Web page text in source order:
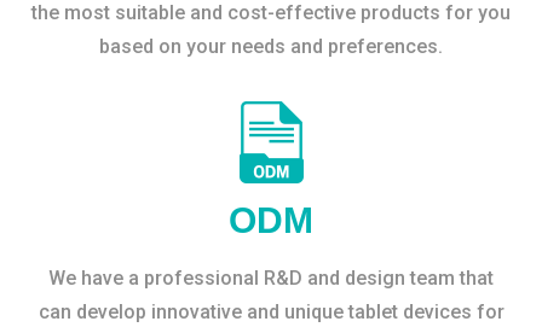
the most suitable and cost-effective products for you
based on your needs and preferences.
ODM
We have a professional R&D and design team that
can develop innovative and unique tablet devices for